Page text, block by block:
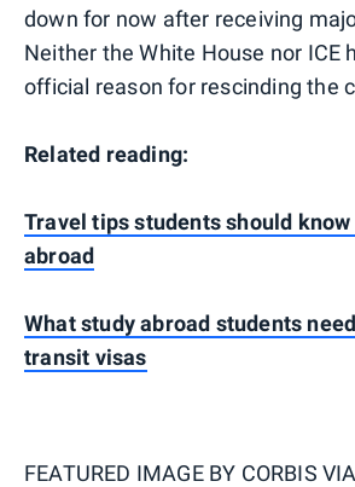
down for now after receiving
Neither the White House nor ICE
official reason for rescinding the
Related reading:
Travel tips students should
abroad
What study abroad students
transit visas
FEATURED IMAGE BY CORBIS